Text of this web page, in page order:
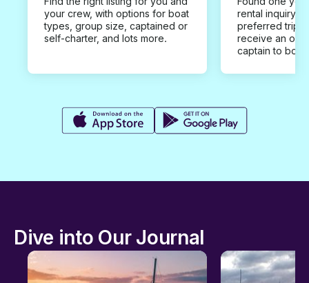
your crew, with options for boat
types, group size, captained or
self-charter, and lots more.
rental inquiry
preferred trip
receive an
captain to
Dive into Our Journal